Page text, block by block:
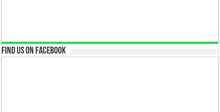
Find us on Facebook